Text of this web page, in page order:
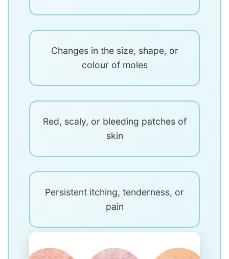
Changes in the size, shape, or
colour of moles
Red, scaly, or bleeding patches of
skin
Persistent itching, tenderness, or
pain